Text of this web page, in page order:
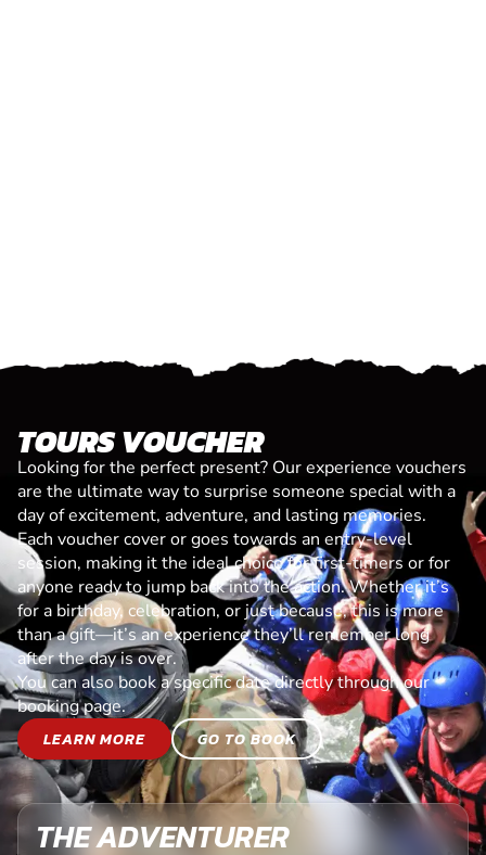
TOURS VOUCHER
Looking for the perfect present? Our experience vouchers
are the ultimate way to surprise someone special with a
day of excitement, adventure, and lasting memories.
Each voucher cover or goes towards an entry-level
session, making it the ideal choice for first-timers or for
anyone ready to jump back into the action. Whether it’s
for a birthday, celebration, or just because, this is more
than a gift—it’s an experience they’ll remember long
after the day is over.
You can also book a specific date directly through our
booking page.
LEARN MORE
GO TO BOOK
THE ADVENTURER